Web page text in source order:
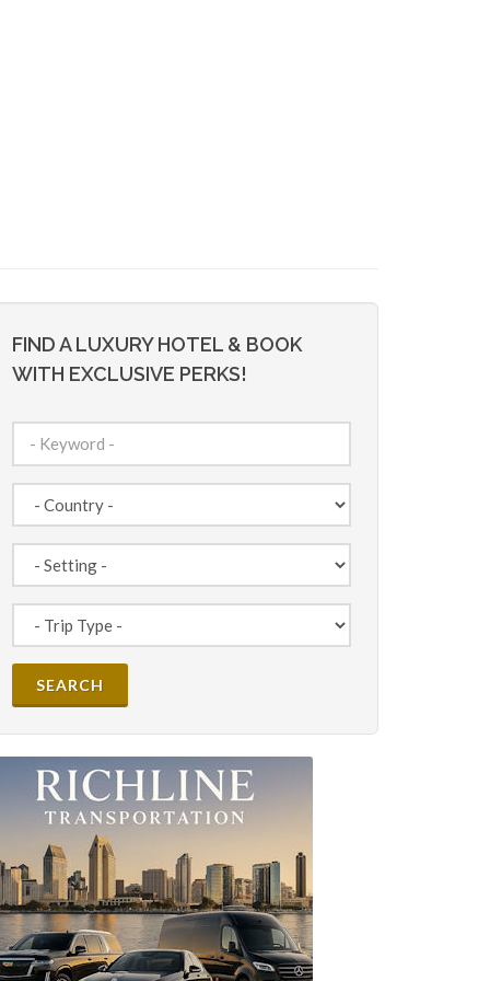
FIND A LUXURY HOTEL & BOOK
WITH EXCLUSIVE PERKS!